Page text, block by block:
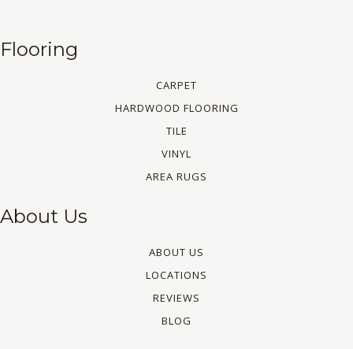
Flooring
CARPET
HARDWOOD FLOORING
TILE
VINYL
AREA RUGS
About Us
ABOUT US
LOCATIONS
REVIEWS
BLOG